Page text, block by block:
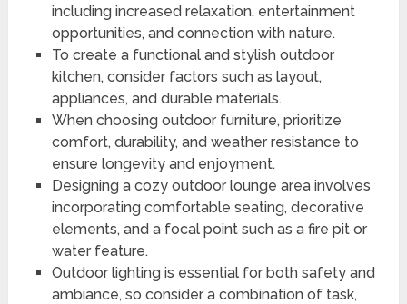
including increased relaxation, entertainment
opportunities, and connection with nature.
To create a functional and stylish outdoor
kitchen, consider factors such as layout,
appliances, and durable materials.
When choosing outdoor furniture, prioritize
comfort, durability, and weather resistance to
ensure longevity and enjoyment.
Designing a cozy outdoor lounge area involves
incorporating comfortable seating, decorative
elements, and a focal point such as a fire pit or
water feature.
Outdoor lighting is essential for both safety and
ambiance, so consider a combination of task,